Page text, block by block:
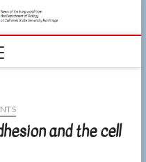
CSUN
LIVING WORLD
and the cell